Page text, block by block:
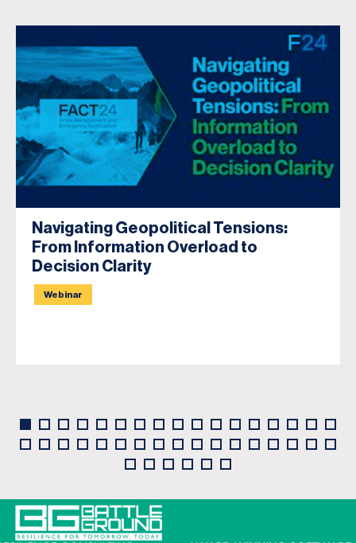
Navigating Geopolitical Tensions:
From Information Overload to
Decision Clarity
Webinar